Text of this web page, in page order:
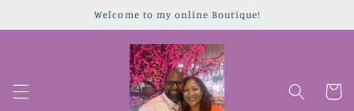
Welcome to my online Boutique!
Cart